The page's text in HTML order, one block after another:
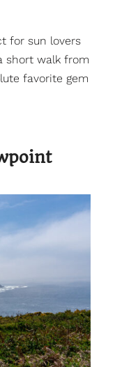
for sun lovers
short walk from
favorite gem